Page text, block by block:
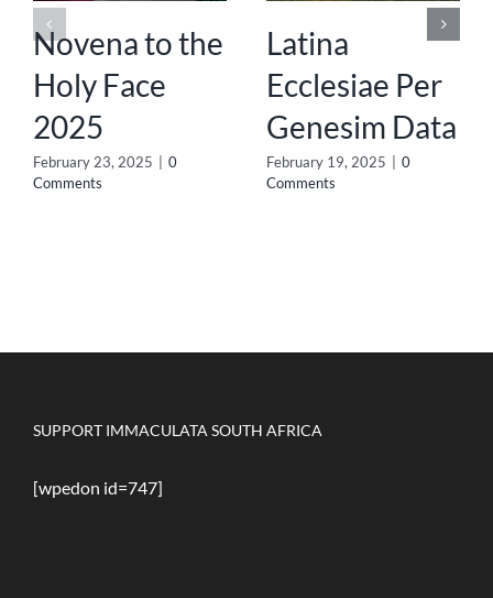
Novena to the
Holy Face
2025
February 23, 2025
0
Comments
Latina
Ecclesiae Per
Genesim Data
February 19, 2025
0
Comments
SUPPORT IMMACULATA SOUTH AFRICA
[wpedon id=747]